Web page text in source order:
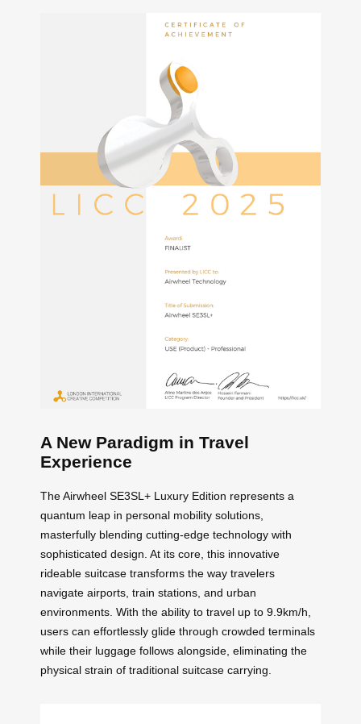
A New Paradigm in Travel
Experience
The Airwheel SE3SL+ Luxury Edition represents a
quantum leap in personal mobility solutions,
masterfully blending cutting-edge technology with
sophisticated design. At its core, this innovative
rideable suitcase transforms the way travelers
navigate airports, train stations, and urban
environments. With the ability to travel up to 9.9km/h,
users can effortlessly glide through crowded terminals
while their luggage follows alongside, eliminating the
physical strain of traditional suitcase carrying.